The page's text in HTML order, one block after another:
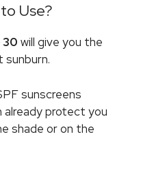
Use?
30 will give you the
sunscreens
protect you
shade or on the